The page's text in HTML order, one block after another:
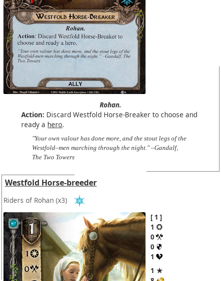
Rohan.
Action: Discard Westfold Horse-Breaker to choose and
ready a hero.
"Your own valour has done more, and the stout legs of the
Westfold–men marching through the night." –Gandalf,
The Two Towers
Westfold Horse-breeder
Riders of Rohan (x3)
1
1
0
0
1
1 ★